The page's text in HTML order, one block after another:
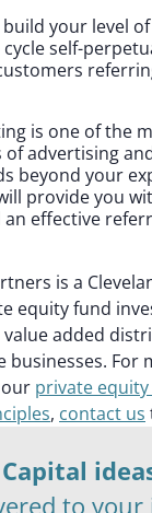
build your level
self-
is one of the
of advertising
beyond your
provide you
effective
is a
equity fund
added
businesses. For
private
, contact us
Capital
to your